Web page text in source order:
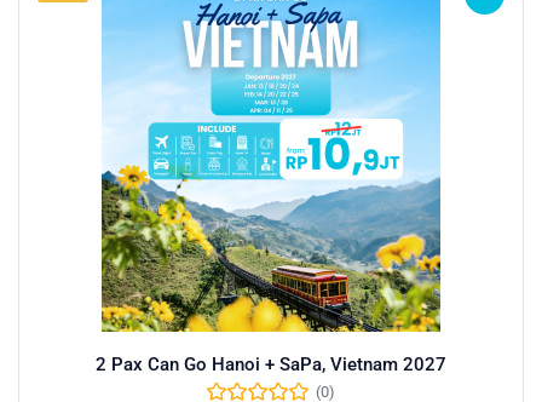
2 Pax Can Go Hanoi + SaPa, Vietnam 2027
(0)